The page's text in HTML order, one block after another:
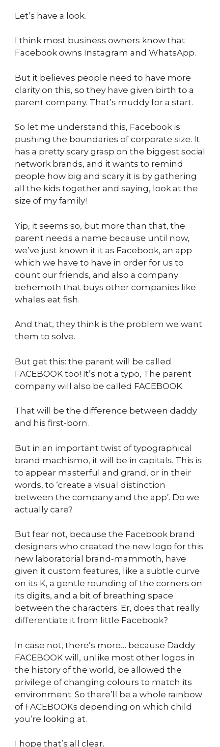
Let’s have a look.
I think most business owners know that
Facebook owns Instagram and WhatsApp.
But it believes people need to have more
clarity on this, so they have given birth to a
parent company. That’s muddy for a start.
So let me understand this, Facebook is
pushing the boundaries of corporate size. It
has a pretty scary grasp on the biggest social
network brands, and it wants to remind
people how big and scary it is by gathering
all the kids together and saying, look at the
size of my family!
Yip, it seems so, but more than that, the
parent needs a name because until now,
we’ve just known it it as Facebook, an app
which we have to have in order for us to
count our friends, and also a company
behemoth that buys other companies like
whales eat fish.
And that, they think is the problem we want
them to solve.
But get this: the parent will be called
FACEBOOK too! It’s not a typo, The parent
company will also be called FACEBOOK.
That will be the difference between daddy
and his first-born.
But in an important twist of typographical
brand machismo, it will be in capitals. This is
to appear masterful and grand, or in their
words, to ‘create a visual distinction
between the company and the app’. Do we
actually care?
But fear not, because the Facebook brand
designers who created the new logo for this
new laboratorial brand-mammoth, have
given it custom features, like a subtle curve
on its K, a gentle rounding of the corners on
its digits, and a bit of breathing space
between the characters. Er, does that really
differentiate it from little Facebook?
In case not, there’s more… because Daddy
FACEBOOK will, unlike most other logos in
the history of the world, be allowed the
privilege of changing colours to match its
environment. So there’ll be a whole rainbow
of FACEBOOKs depending on which child
you’re looking at.
I hope that’s all clear.